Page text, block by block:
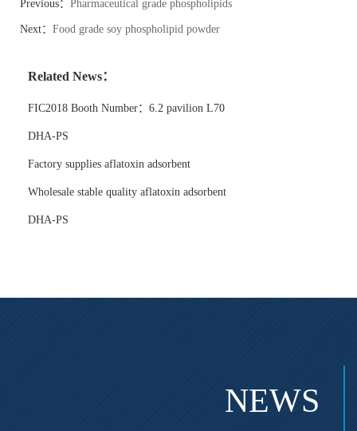
Previous： Pharmaceutical grade phospholipids
Next： Food grade soy phospholipid powder
Related News：
FIC2018 Booth Number：6.2 pavilion L70
DHA-PS
Factory supplies aflatoxin adsorbent
Wholesale stable quality aflatoxin adsorbent
DHA-PS
NEWS